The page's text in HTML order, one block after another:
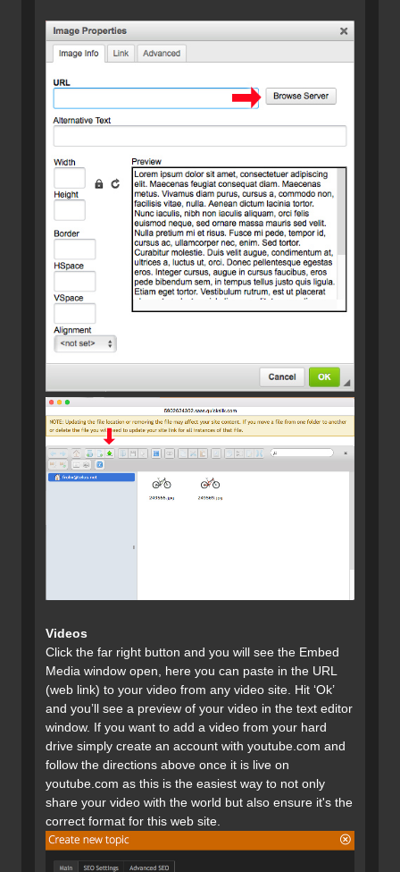
Videos
Click the far right button and you will see the Embed
Media window open, here you can paste in the URL
(web link) to your video from any video site. Hit ‘Ok’
and you’ll see a preview of your video in the text editor
window. If you want to add a video from your hard
drive simply create an account with youtube.com and
follow the directions above once it is live on
youtube.com as this is the easiest way to not only
share your video with the world but also ensure it's the
correct format for this web site.